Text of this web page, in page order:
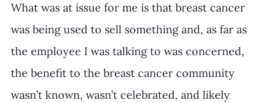
What was at issue for me is that breast cancer
was being used to sell something and, as far as
the employee I was talking to was concerned,
the benefit to the breast cancer community
wasn’t known, wasn’t celebrated, and likely